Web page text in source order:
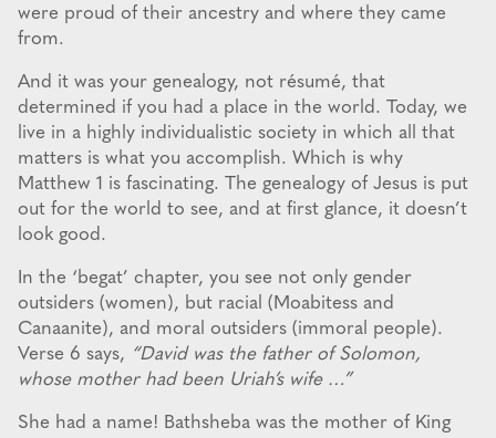
were proud of their ancestry and where they came
from.
And it was your genealogy, not résumé, that
determined if you had a place in the world. Today, we
live in a highly individualistic society in which all that
matters is what you accomplish. Which is why
Matthew 1 is fascinating. The genealogy of Jesus is put
out for the world to see, and at first glance, it doesn’t
look good.
In the ‘begat’ chapter, you see not only gender
outsiders (women), but racial (Moabitess and
Canaanite), and moral outsiders (immoral people).
Verse 6 says, “David was the father of Solomon,
whose mother had been Uriah’s wife …”
She had a name! Bathsheba was the mother of King